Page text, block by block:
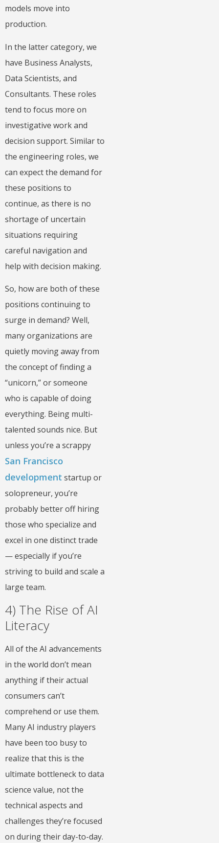
models move into
production.
In the latter category, we
have Business Analysts,
Data Scientists, and
Consultants. These roles
tend to focus more on
investigative work and
decision support. Similar to
the engineering roles, we
can expect the demand for
these positions to
continue, as there is no
shortage of uncertain
situations requiring
careful navigation and
help with decision making.
So, how are both of these
positions continuing to
surge in demand? Well,
many organizations are
quietly moving away from
the concept of finding a
“unicorn,” or someone
who is capable of doing
everything. Being multi-
talented sounds nice. But
unless you’re a scrappy
San Francisco
development startup or
solopreneur, you’re
probably better off hiring
those who specialize and
excel in one distinct trade
— especially if you’re
striving to build and scale a
large team.
4) The Rise of AI
Literacy
All of the AI advancements
in the world don’t mean
anything if their actual
consumers can’t
comprehend or use them.
Many AI industry players
have been too busy to
realize that this is the
ultimate bottleneck to data
science value, not the
technical aspects and
challenges they’re focused
on during their day-to-day.